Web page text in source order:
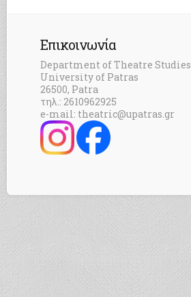
Επικοινωνία
Department of Theatre Studies
University of Patras
26500, Patra
τηλ.: 2610962925
e-mail: theatric@upatras.gr